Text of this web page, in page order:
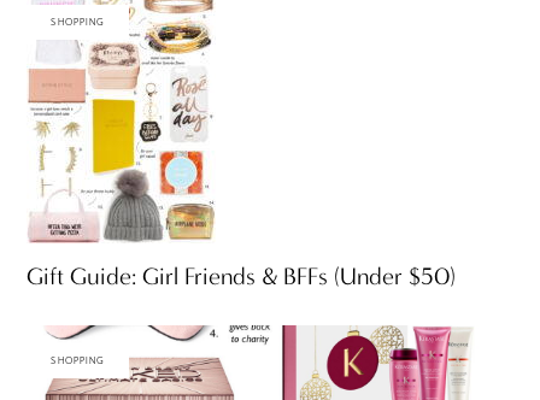
SHOPPING
Gift Guide: Girl Friends & BFFs (Under $50)
SHOPPING